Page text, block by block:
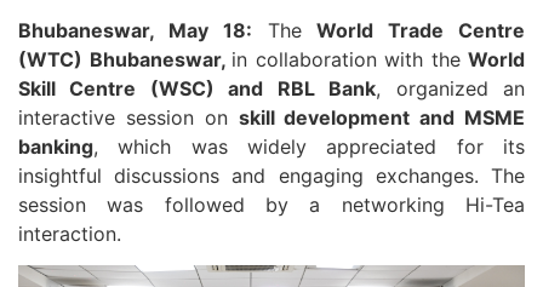
Bhubaneswar, May 18: The World Trade Centre
(WTC) Bhubaneswar, in collaboration with the World
Skill Centre (WSC) and RBL Bank, organized an
interactive session on skill development and MSME
banking, which was widely appreciated for its
insightful discussions and engaging exchanges. The
session was followed by a networking Hi-Tea
interaction.